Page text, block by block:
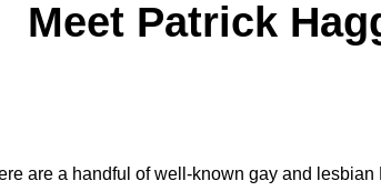
Meet Patrick
are a handful of well-known gay and